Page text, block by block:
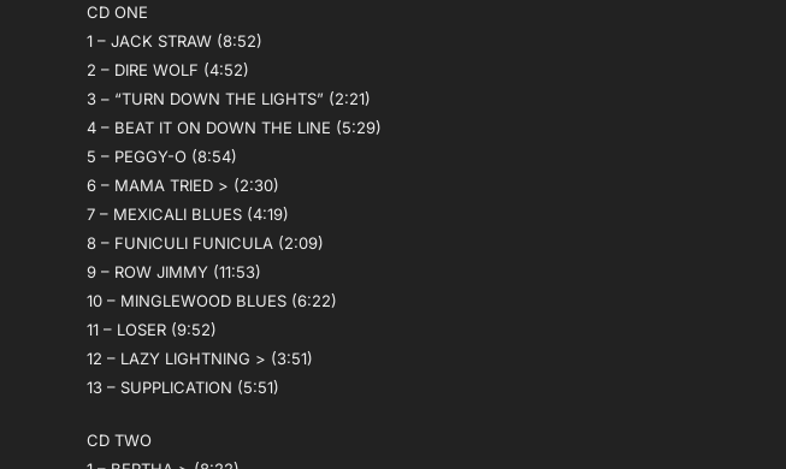
CD ONE
1 – JACK STRAW (8:52)
2 – DIRE WOLF (4:52)
3 – “TURN DOWN THE LIGHTS” (2:21)
4 – BEAT IT ON DOWN THE LINE (5:29)
5 – PEGGY-O (8:54)
6 – MAMA TRIED > (2:30)
7 – MEXICALI BLUES (4:19)
8 – FUNICULI FUNICULA (2:09)
9 – ROW JIMMY (11:53)
10 – MINGLEWOOD BLUES (6:22)
11 – LOSER (9:52)
12 – LAZY LIGHTNING > (3:51)
13 – SUPPLICATION (5:51)
CD TWO